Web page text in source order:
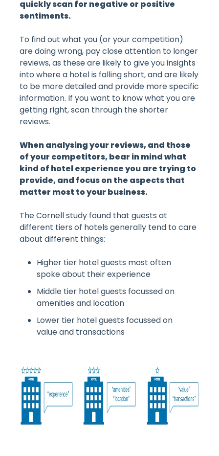
quickly scan for negative or positive
sentiments.
To find out what you (or your competition)
are doing wrong, pay close attention to longer
reviews, as these are likely to give you insights
into wherea hotelis falling short, and are likely
to be more detailed and provide more specific
information. If you want to know what you are
getting right, scan through the shorter
reviews.
When analysing your reviews, and those
of your competitors, bear in mind what
kind of hotel experience you are trying to
provide, and focus on the aspects that
matter most to your business.
The Cornell study found that guests at
different tiers of hotels generally tend to care
about different things:
Higher tier hotel guests most often
spoke about their experience
Middle tier hotel guests focussed on
amenities and location
Lower tier hotel guests focussed on
value and transactions